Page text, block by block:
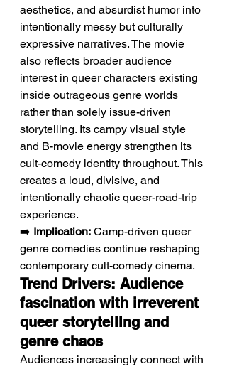
aesthetics, and absurdist humor into
intentionally messy but culturally
expressive narratives. The movie
also reflects broader audience
interest in queer characters existing
inside outrageous genre worlds
rather than solely issue-driven
storytelling. Its campy visual style
and B-movie energy strengthen its
cult-comedy identity throughout. This
creates a loud, divisive, and
intentionally chaotic queer-road-trip
experience.
➡️ Implication: Camp-driven queer
genre comedies continue reshaping
contemporary cult-comedy cinema.
Trend Drivers: Audience
fascination with irreverent
queer storytelling and
genre chaos
Audiences increasingly connect with